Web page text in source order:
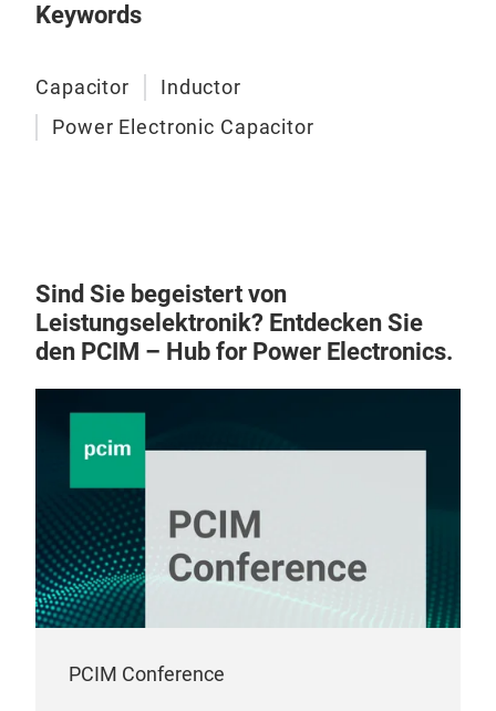
Keywords
Capacitor
Inductor
Power Electronic Capacitor
Sind Sie begeistert von
Leistungselektronik? Entdecken Sie
den PCIM – Hub for Power Electronics.
PCIM Conference